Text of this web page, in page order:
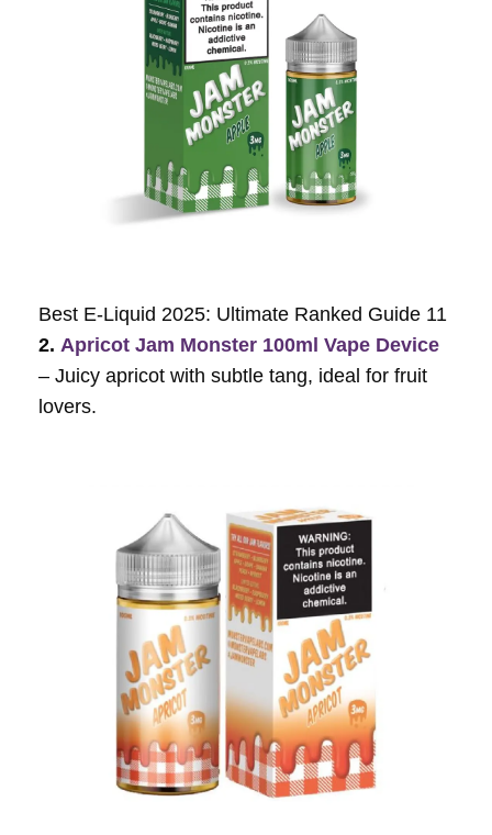
Best E-Liquid 2025: Ultimate Ranked Guide 11
2. Apricot Jam Monster 100ml Vape Device
– Juicy apricot with subtle tang, ideal for fruit
lovers.